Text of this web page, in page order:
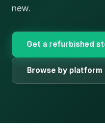
new.
Get a refurbished
Browse by platform